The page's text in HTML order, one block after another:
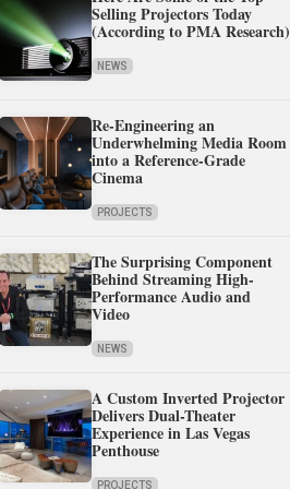
Selling Projectors Today
(According to PMA Research)
NEWS
Re-Engineering an
Underwhelming Media Room
into a Reference-Grade
Cinema
PROJECTS
The Surprising Component
Behind Streaming High-
Performance Audio and
Video
NEWS
A Custom Inverted Projector
Delivers Dual-Theater
Experience in Las Vegas
Penthouse
PROJECTS